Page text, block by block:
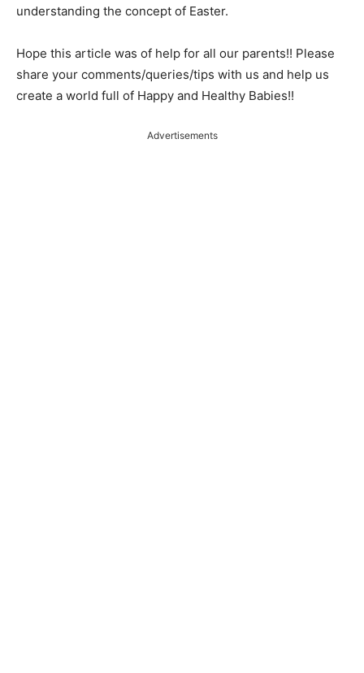
understanding the concept of Easter.
Hope this article was of help for all our parents!! Please
share your comments/queries/tips with us and help us
create a world full of Happy and Healthy Babies!!
Advertisements